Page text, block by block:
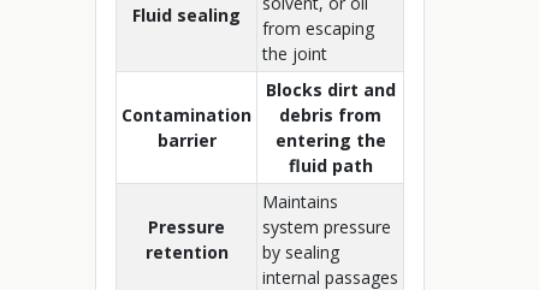
Fluid sealing
from escaping
the joint
Contamination
barrier
Blocks dirt and
debris from
entering the
fluid path
Pressure
retention
Maintains
system pressure
by sealing
internal passages